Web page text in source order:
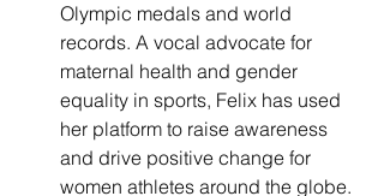
Olympic medals and world
records. A vocal advocate for
maternal health and gender
equality in sports, Felix has used
her platform to raise awareness
and drive positive change for
women athletes around the globe.